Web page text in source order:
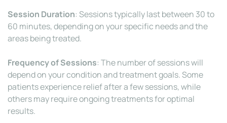
Session Duration: Sessions typically last between 30 to
60 minutes, depending on your specific needs and the
areas being treated.
Frequency of Sessions: The number of sessions will
depend on your condition and treatment goals. Some
patients experience relief after a few sessions, while
others may require ongoing treatments for optimal
results.